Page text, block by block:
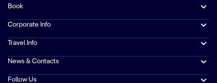
Book
Corporate Info
Travel Info
News & Contacts
Follow Us